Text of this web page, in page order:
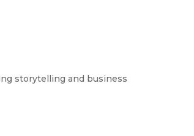
storytelling and business